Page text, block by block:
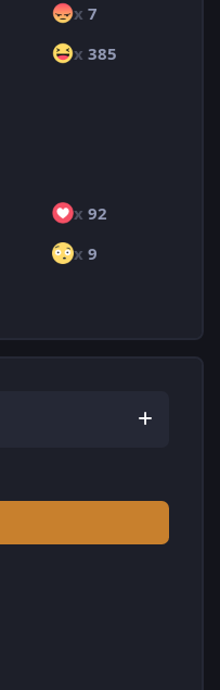
x 7
x 385
x 92
x 9